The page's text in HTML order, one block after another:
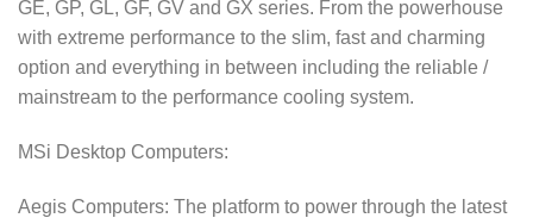
GE, GP, GL, GF, GV and GX series. From the powerhouse
with extreme performance to the slim, fast and charming
option and everything in between including the reliable /
mainstream to the performance cooling system.
MSi Desktop Computers:
Aegis Computers: The platform to power through the latest